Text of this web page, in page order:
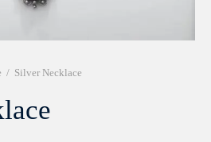
/ Silver Necklace